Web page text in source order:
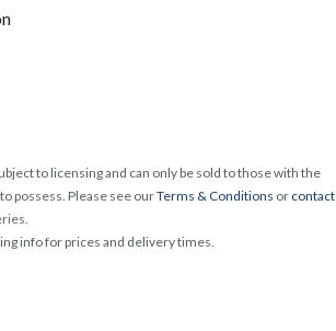
to licensing and can only be sold to those with the
possess. Please see ourTerms & Conditions or contact
info for prices and delivery times.